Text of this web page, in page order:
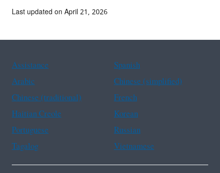
Last updated on April 21, 2026
Assistance
Spanish
Arabic
Chinese (simplified)
Chinese (traditional)
French
Haitian Creole
Korean
Portuguese
Russian
Tagalog
Vietnamese